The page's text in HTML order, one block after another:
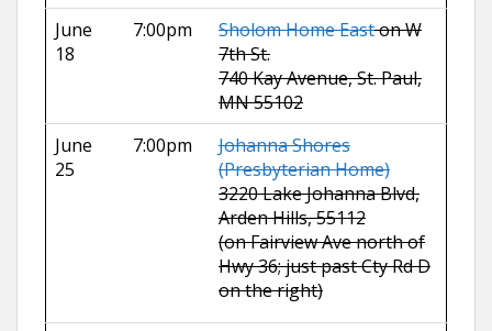
June
18
7:00pm Sholom Home Easton W
7th St.
740 Kay Avenue, St. Paul,
MN 55102
June
25
7:00pm
Johanna Shores
(Presbyterian Home)
3220 Lake Johanna Blvd,
Arden Hills, 55112
(on Fairview Ave north of
Hwy 36; just past Cty Rd D
on the right)